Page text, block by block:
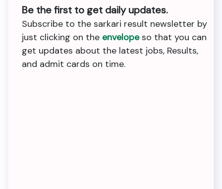
Be the first to get daily updates.
Subscribe to the sarkari result newsletter by
just clicking on the envelopeso that you can
get updates about the latest jobs, Results,
and admit cards on time.